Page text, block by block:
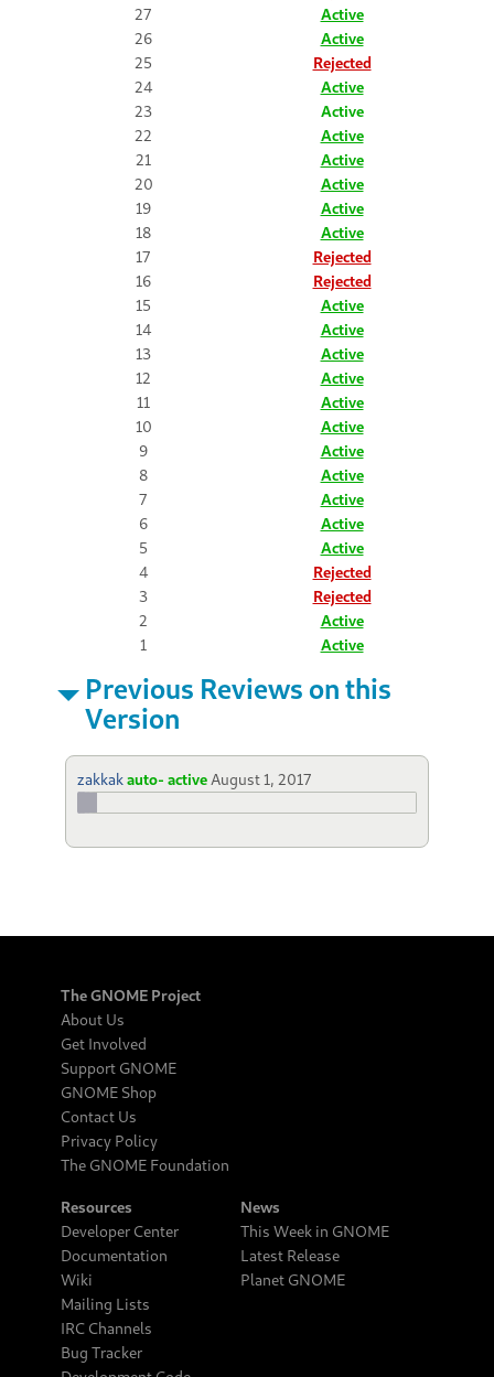
27
Active
26
Active
25
Rejected
24
Active
23
Active
22
Active
21
Active
20
Active
19
Active
18
Active
17
Rejected
16
Rejected
15
Active
14
Active
13
Active
12
Active
11
Active
10
Active
9
Active
8
Active
7
Active
6
Active
5
Active
4
Rejected
3
Rejected
2
Active
1
Active
Previous Reviews on this
Version
zakkakauto- active August 1, 2017
The GNOME Project
About Us
Get Involved
Support GNOME
GNOME Shop
Contact Us
Privacy Policy
The GNOME Foundation
Resources
Developer Center
Documentation
Wiki
Mailing Lists
IRC Channels
Bug Tracker
News
This Week in GNOME
Latest Release
Planet GNOME